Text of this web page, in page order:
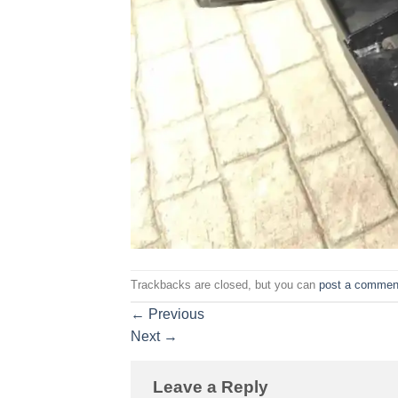
Trackbacks are closed, but you can post a
← Previous
Next →
Leave a Reply